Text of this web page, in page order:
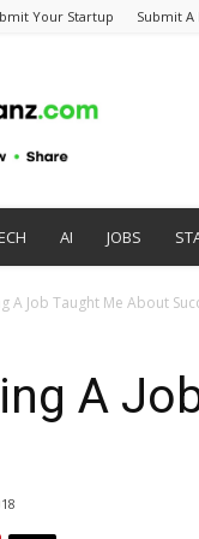
Your Startup Submit A
AI JOBS
A Job Taught Me About
A